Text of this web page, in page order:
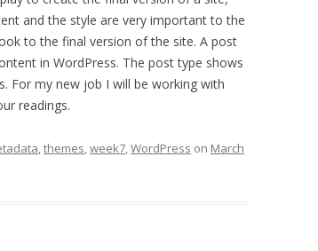
and the style are very important to the
to the final version of the site. A post
in WordPress. The post type shows
For my new job I will be working with
readings.
,themes,week7,WordPress on March